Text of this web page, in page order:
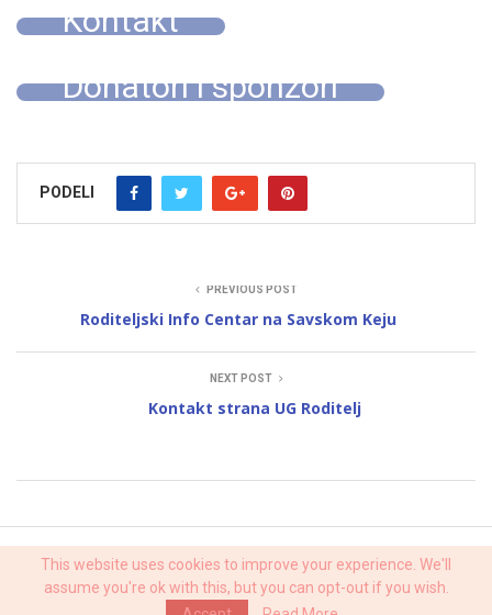
Kontakt
Donatori i sponzori
PODELI
PREVIOUS POST
Roditeljski Info Centar na Savskom Keju
NEXT POST
Kontakt strana UG Roditelj
VIEW DESKTOP VERSION
This website uses cookies to improve your experience. We'll
assume you're ok with this, but you can opt-out if you wish.